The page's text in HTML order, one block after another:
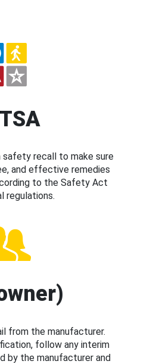
safety recall to make sure
and effective remedies
to the Safety Act
regulations.
from the manufacturer.
follow any interim
by the manufacturer and